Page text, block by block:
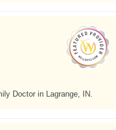
Doctor in Lagrange, IN.